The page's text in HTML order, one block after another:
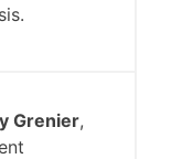
Grenier,